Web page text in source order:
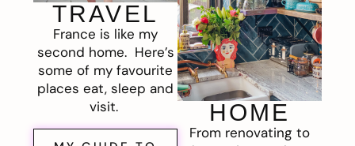
TRAVEL
France is like my
second home. Here’s
some of my favourite
places eat, sleep and
visit.
HOME
From renovating to